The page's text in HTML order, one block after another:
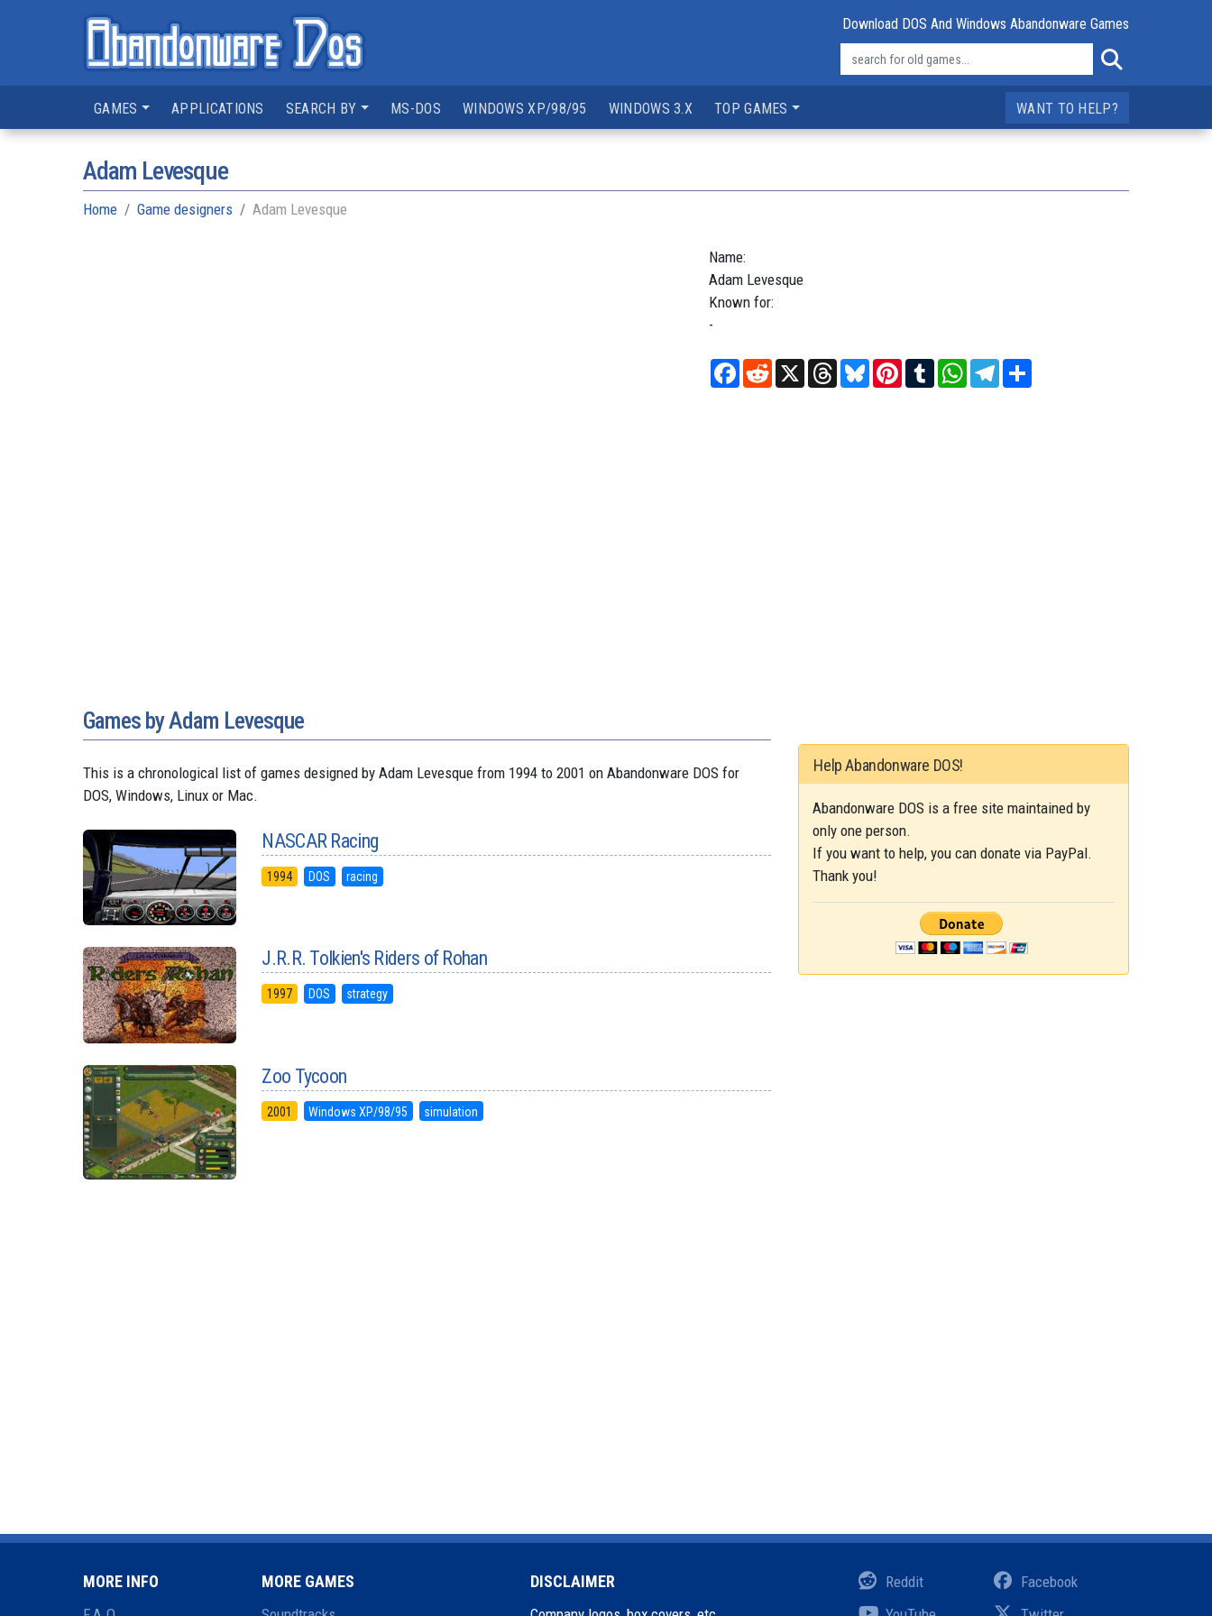
Download DOS And Windows Abandonware Games
GAMES APPLICATIONS SEARCH BY MS-DOS WINDOWS XP/98/95 WINDOWS 3.X TOP GAMES WANT TO HELP?
Adam Levesque
Home Game designers Adam Levesque
Name:
Adam Levesque
Known for:
-
Facebook
RedditX ThreadsBlueskyPinterest
TumblrWhatsAppTelegram
Games by Adam Levesque
This is a chronological list of games designed by Adam Levesque from 1994 to 2001 on Abandonware DOS for
DOS, Windows, Linux or Mac.
NASCAR Racing
1994 DOS racing
J.R.R. Tolkien's Riders of Rohan
1997 DOS strategy
Zoo Tycoon
2001 Windows XP/98/95 simulation
Help Abandonware DOS!
Abandonware DOS is a free site maintained by
only one person.
If you want to help, you can donate via PayPal.
Thank you!
MORE INFO MORE GAMES DISCLAIMER Facebook
Reddit